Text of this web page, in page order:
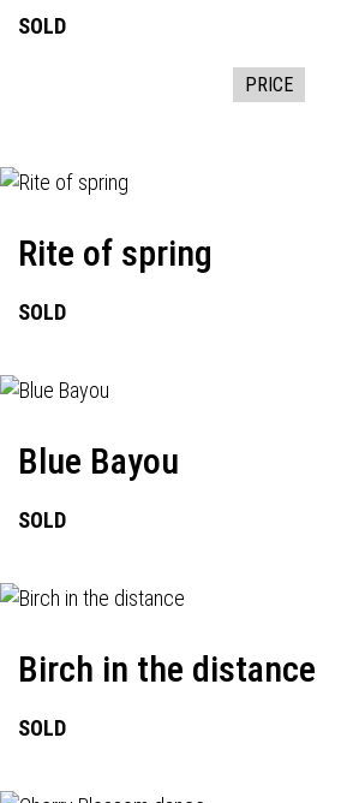
SOLD
PRICE
Rite of spring
SOLD
Blue Bayou
SOLD
Birch in the distance
SOLD